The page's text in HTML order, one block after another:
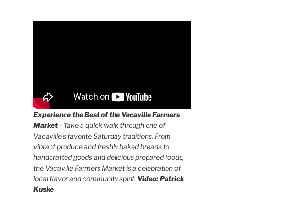
Experience the Best of the Vacaville Farmers
Market- Take a quick walk through one of
Vacaville’s favorite Saturday traditions. From
vibrant produce and freshly baked breads to
handcrafted goods and delicious prepared foods,
the Vacaville Farmers Market is a celebration of
local flavor and community spirit. Video: Patrick
Kuske